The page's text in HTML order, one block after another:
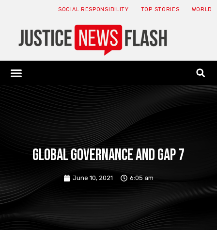
SOCIAL RESPONSIBILITY TOP STORIES WORLD
Global governance and gap 7
June 10, 2021 6:05 am